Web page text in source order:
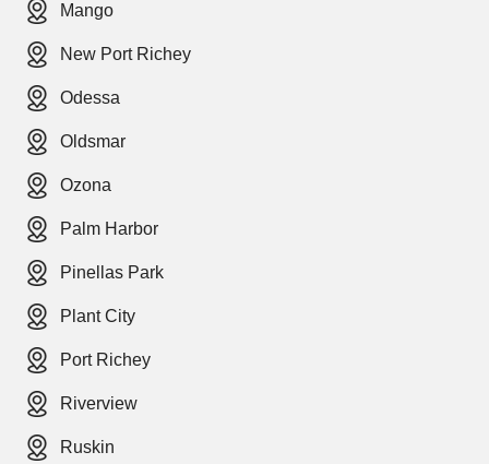
Mango
New Port Richey
Odessa
Oldsmar
Ozona
Palm Harbor
Pinellas Park
Plant City
Port Richey
Riverview
Ruskin